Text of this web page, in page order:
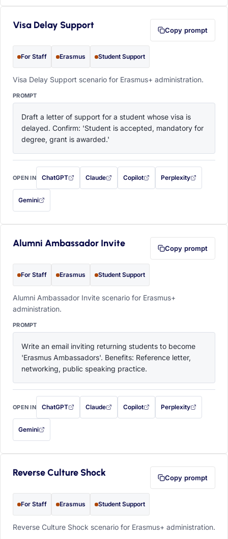
Visa Delay Support Copy prompt
For Staff Erasmus Student Support
Visa Delay Support scenario for Erasmus+ administration.
PROMPT
Draft a letter of support for a student whose visa is
delayed. Confirm: 'Student is accepted, mandatory for
degree, grant is awarded.'
OPEN IN ChatGPT
with this prompt filled in (opens in a new tab)
Claude
with this prompt filled in (opens in a new tab)
Copilot
with this prompt filled in (opens in a
Perplexity
with this prompt filled
Gemini
— this prompt will be copied to your clipboard first (opens in a new tab)
Alumni Ambassador Invite Copy prompt
For Staff Erasmus Student Support
Alumni Ambassador Invite scenario for Erasmus+
administration.
PROMPT
Write an email inviting returning students to become
'Erasmus Ambassadors'. Benefits: Reference letter,
networking, public speaking practice.
OPEN IN ChatGPT
with this prompt filled in (opens in a new tab)
Claude
with this prompt filled in (opens in a new tab)
Copilot
with this prompt filled in (opens in a
Perplexity
with this prompt filled
Gemini
— this prompt will be copied to your clipboard first (opens in a new tab)
Reverse Culture Shock Copy prompt
For Staff Erasmus Student Support
Reverse Culture Shock scenario for Erasmus+ administration.